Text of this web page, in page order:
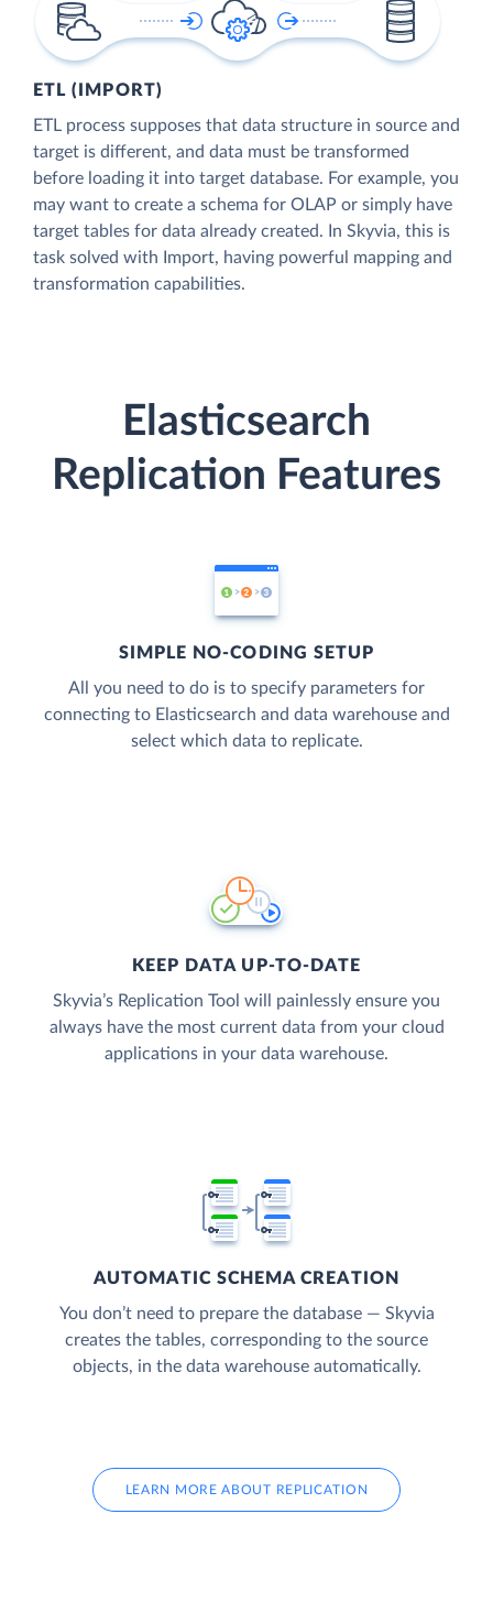
ETL (IMPORT)
ETL process supposes that data structure in source and
target is different, and data must be transformed
before loading it into target database. For example, you
may want to create a schema for OLAP or simply have
target tables for data already created. In Skyvia, this is
task solved with Import, having powerful mapping and
transformation capabilities.
Elasticsearch
Replication Features
SIMPLE NO-CODING SETUP
All you need to do is to specify parameters for
connecting to Elasticsearch and data warehouse and
select which data to replicate.
KEEP DATA UP-TO-DATE
Skyvia’s Replication Tool will painlessly ensure you
always have the most current data from your cloud
applications in your data warehouse.
AUTOMATIC SCHEMA CREATION
You don’t need to prepare the database — Skyvia
creates the tables, corresponding to the source
objects, in the data warehouse automatically.
LEARN MORE ABOUT REPLICATION